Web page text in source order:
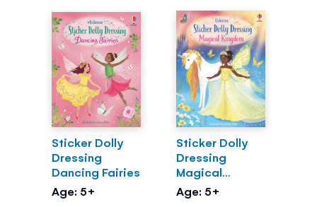
Sticker Dolly
Dressing
Dancing Fairies
Age: 5+
Sticker Dolly
Dressing
Magical
Kingdom
Age: 5+